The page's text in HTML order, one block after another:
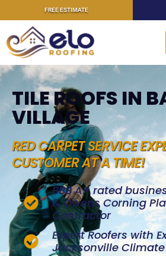
FREE ESTIMATE
TILE ROOFS IN
VILLAGE
RED CARPET SERVICE
CUSTOMER AT A TIME!
BBB A+ rated
& Owens Corning
Contractor
Expert Roofers with
Jacksonville Climate